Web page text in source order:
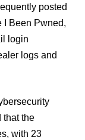
posted
I Been Pwned,
login
logs and
that the
with 23